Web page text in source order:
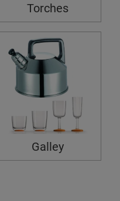
Torches
Galley